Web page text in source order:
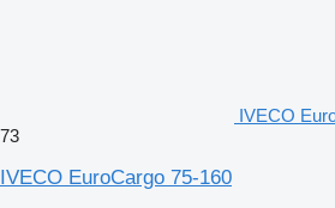
IVECO
73
IVECO EuroCargo 75-160